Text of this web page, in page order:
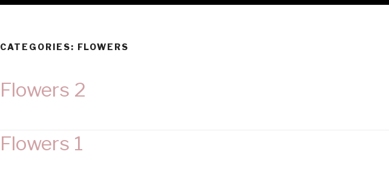
CATEGORIES: FLOWERS
Flowers 2
Flowers 1